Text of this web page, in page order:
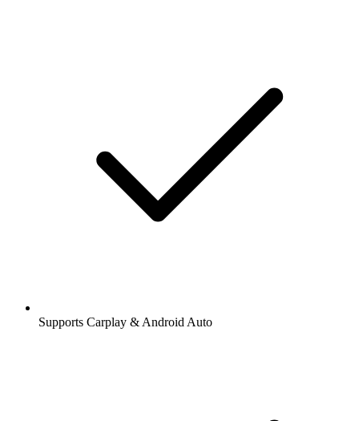
Supports Carplay & Android Auto